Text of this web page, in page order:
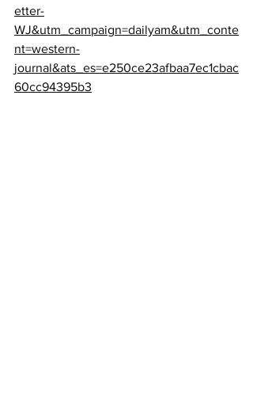
etter-
WJ&utm_campaign=dailyam&utm_conte
nt=western-
journal&ats_es=e250ce23afbaa7ec1cbac
60cc94395b3